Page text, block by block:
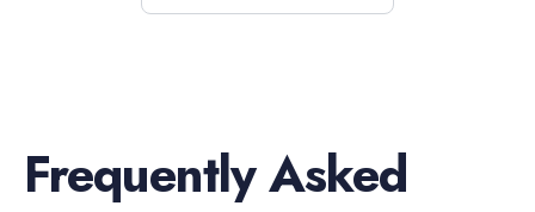
Frequently Asked